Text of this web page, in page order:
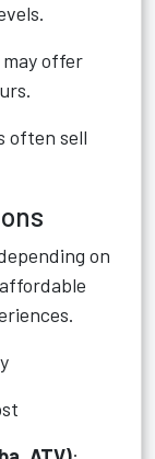
offer
often sell
on